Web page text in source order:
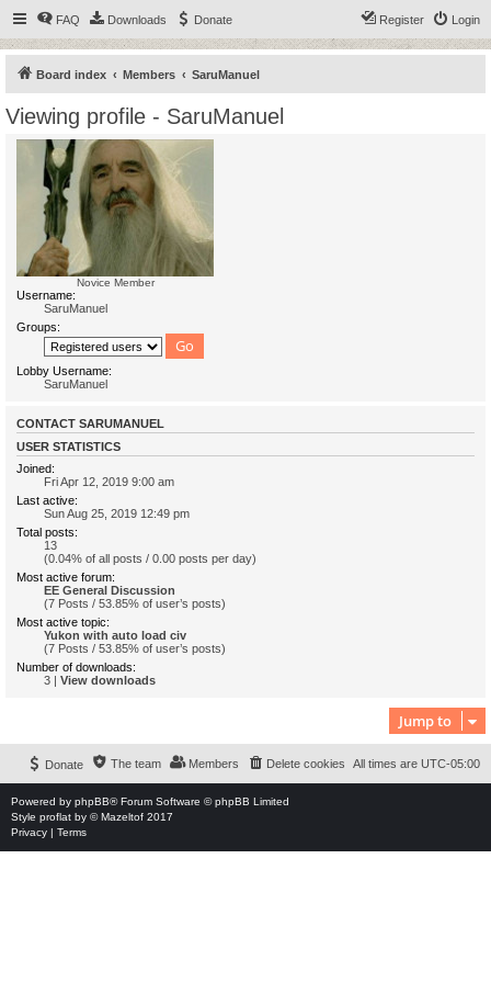
FAQ Downloads Donate Login
Register
Board index Members SaruManuel
Viewing profile - SaruManuel
Novice Member
Username:
SaruManuel
Groups:
Lobby Username:
SaruManuel
CONTACT SARUMANUEL
USER STATISTICS
Joined:
Fri Apr 12, 2019 9:00 am
Last active:
Sun Aug 25, 2019 12:49 pm
Total posts:
13
(0.04% of all posts / 0.00 posts per day)
Most active forum:
EE General Discussion
(7 Posts / 53.85% of user’s posts)
Most active topic:
Yukon with auto load civ
(7 Posts / 53.85% of user’s posts)
Number of downloads:
3 | View downloads
Jump to
All times are UTC-05:00
Delete cookies
Members
The team
Donate
Powered by phpBB® Forum Software © phpBB Limited
Style proflat by ©Mazeltof 2017
Privacy | Terms